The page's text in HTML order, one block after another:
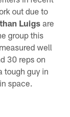
out due to
Luigs are
group this
well
30 reps on
tough guy in
space.